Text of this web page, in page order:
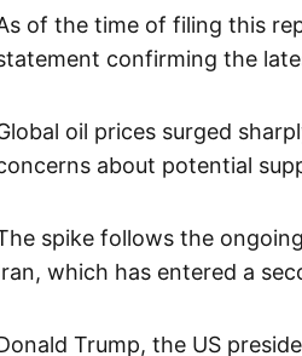
of the time of filing this
confirming the
oil prices surged
about potential
spike follows the
which has entered a
Trump, the US